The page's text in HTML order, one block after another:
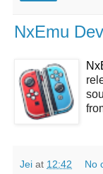
NxEmu
Jei at 12:42 No